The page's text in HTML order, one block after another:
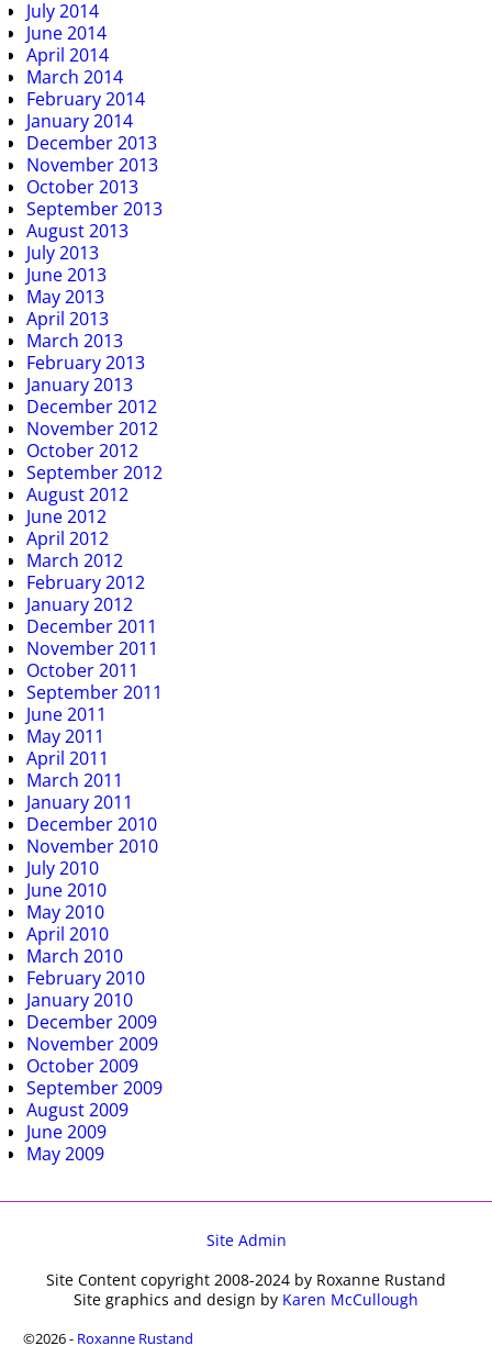
July 2014
June 2014
April 2014
March 2014
February 2014
January 2014
December 2013
November 2013
October 2013
September 2013
August 2013
July 2013
June 2013
May 2013
April 2013
March 2013
February 2013
January 2013
December 2012
November 2012
October 2012
September 2012
August 2012
June 2012
April 2012
March 2012
February 2012
January 2012
December 2011
November 2011
October 2011
September 2011
June 2011
May 2011
April 2011
March 2011
January 2011
December 2010
November 2010
July 2010
June 2010
May 2010
April 2010
March 2010
February 2010
January 2010
December 2009
November 2009
October 2009
September 2009
August 2009
June 2009
May 2009
Site Admin
Site Content copyright 2008-2024 by Roxanne Rustand
Site graphics and design by Karen McCullough
©2026 - Roxanne Rustand